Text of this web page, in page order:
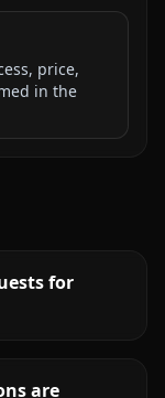
price,
in the
for
are